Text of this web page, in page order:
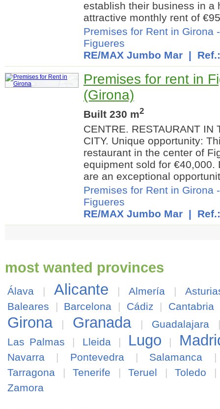
establish their business in a
attractive monthly rent of
Premises for Rent in Girona
Figueres
RE/MAX Jumbo Mar |
Premises for rent in
(Girona)
Built 230 m2
CENTRE. RESTAURANT IN
CITY. Unique opportunity:
restaurant in the center of
equipment sold for €40,000.
are an exceptional
Premises for Rent in Girona
Figueres
RE/MAX Jumbo Mar |
most wanted provinces
Álava | Alicante | Almería |
Baleares
| Barcelona | Cádiz | Cantabria
Girona | Granada | Guadalajara
Las Palmas
| Lleida | Lugo |
Navarra | Pontevedra | Salamanca
Tarragona
| Tenerife | Teruel | Toledo
Zamora